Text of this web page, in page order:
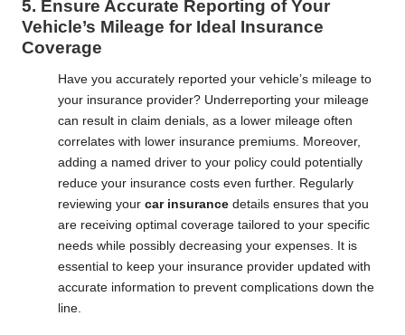
5. Ensure Accurate Reporting of Your
Vehicle’s Mileage for Ideal Insurance
Coverage
Have you accurately reported your vehicle’s mileage to
your insurance provider? Underreporting your mileage
can result in claim denials, as a lower mileage often
correlates with lower insurance premiums. Moreover,
adding a named driver to your policy could potentially
reduce your insurance costs even further. Regularly
reviewing your car insurance details ensures that you
are receiving optimal coverage tailored to your specific
needs while possibly decreasing your expenses. It is
essential to keep your insurance provider updated with
accurate information to prevent complications down the
line.